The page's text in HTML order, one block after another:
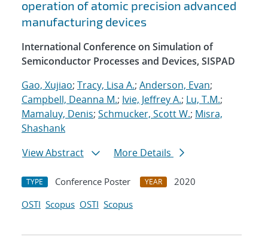
operation of atomic precision advanced
manufacturing devices
International Conference on Simulation of
Semiconductor Processes and Devices, SISPAD
Gao, Xujiao; Tracy, Lisa A.; Anderson, Evan;
Campbell, Deanna M.; Ivie, Jeffrey A.; Lu, T.M.;
Mamaluy, Denis; Schmucker, Scott W.; Misra,
Shashank
View Abstract
More Details
TYPE Conference Poster YEAR
2020
OSTI Scopus OSTI Scopus